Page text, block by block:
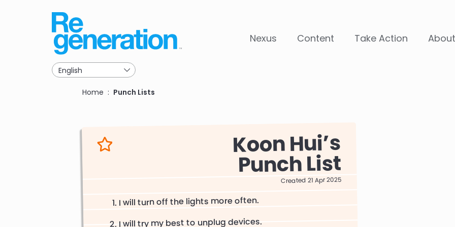
Nexus Content Take Action About
Breadcrumb
Home Punch Lists
Koon Hui
Punch List
Created 21 Apr 2025
I will turn off the lights more often.
I will try my best to unplug devices.